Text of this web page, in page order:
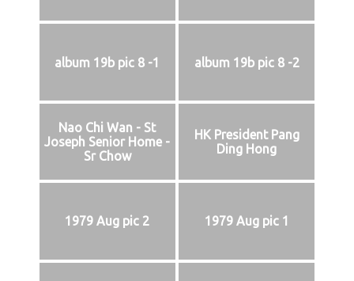
album 19b pic 8 -1 album 19b pic 8 -2
Nao Chi Wan - St
Joseph Senior Home -
Sr Chow
HK President Pang
Ding Hong
1979 Aug pic 2 1979 Aug pic 1